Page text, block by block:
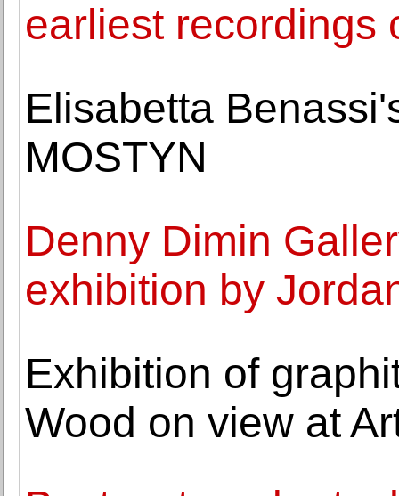
earliest recordings
Elisabetta
MOSTYN
Denny Dimin
exhibition by
Exhibition of
Wood on view at